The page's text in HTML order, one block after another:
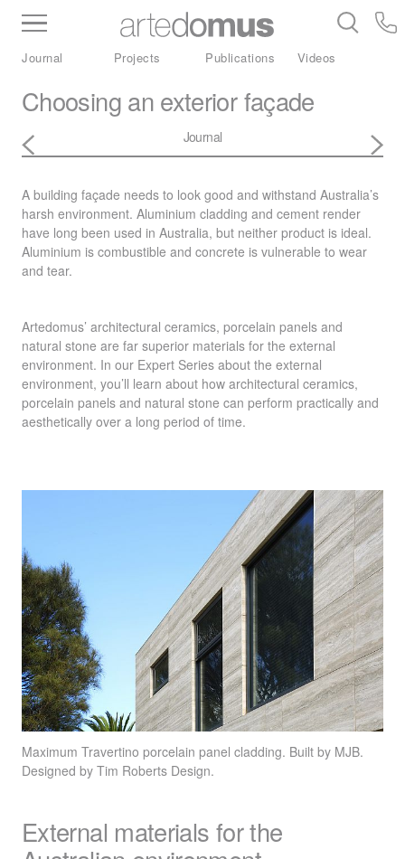
Inventory Benchtops Stone
Porcelain
Journal Projects Publications Videos
Choosing an exterior façade
Journal
A building façade needs to look good and withstand Australia’s
harsh environment. Aluminium cladding and cement render
have long been used in Australia, but neither product is ideal.
Aluminium is combustible and concrete is vulnerable to wear
and tear.
Artedomus’ architectural ceramics, porcelain panels and
natural stone are far superior materials for the external
environment. In our Expert Series about the external
environment, you’ll learn about how architectural ceramics,
porcelain panels and natural stone can perform practically and
aesthetically over a long period of time.
Maximum Travertino porcelain panel cladding. Built by MJB.
Designed by Tim Roberts Design.
External materials for the